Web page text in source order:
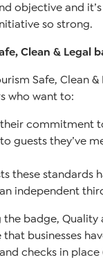
objective and
so strong.
Clean & Legal
Safe, Clean
who want to:
commitment
guests they’ve
these standards
independent
badge, Quality
that businesses
checks in place